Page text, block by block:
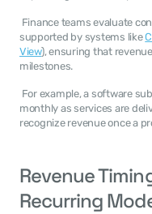
supported by systems like
View), ensuring that
milestones.
For example, a software
monthly as services are
recognize revenue once a
Revenue
Recurring